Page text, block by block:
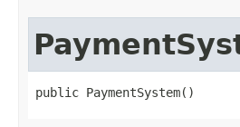
public PaymentSystem()